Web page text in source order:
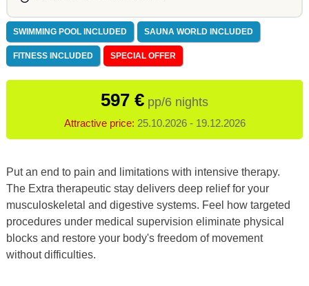
SWIMMING POOL INCLUDED SAUNA WORLD INCLUDED
FITNESS INCLUDED SPECIAL OFFER
597 € pp/6 nights
Attractive price: 25.10.2026 - 19.12.2026
Put an end to pain and limitations with intensive therapy.
The Extra therapeutic stay delivers deep relief for your
musculoskeletal and digestive systems. Feel how targeted
procedures under medical supervision eliminate physical
blocks and restore your body's freedom of movement
without difficulties.